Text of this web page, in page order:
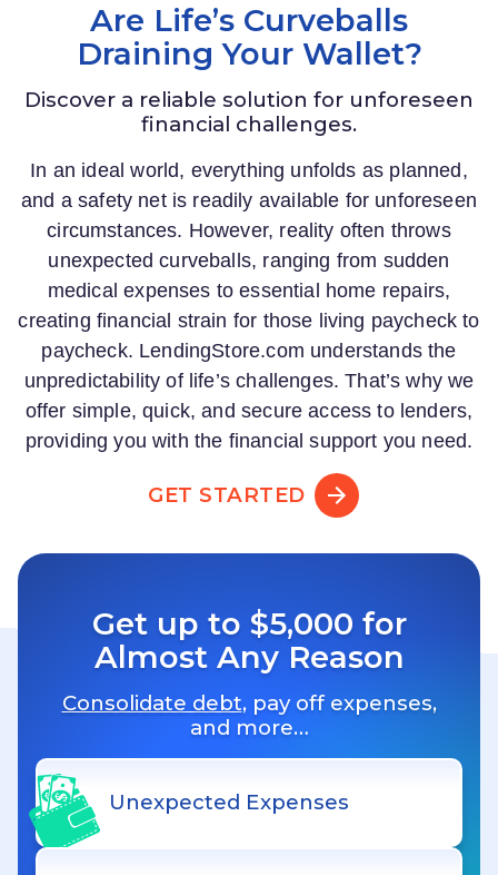
Are Life’s Curveballs
Draining Your Wallet?
Discover a reliable solution for unforeseen
financial challenges.
In an ideal world, everything unfolds as planned,
and a safety net is readily available for unforeseen
circumstances. However, reality often throws
unexpected curveballs, ranging from sudden
medical expenses to essential home repairs,
creating financial strain for those living paycheck to
paycheck. LendingStore.com understands the
unpredictability of life’s challenges. That’s why we
offer simple, quick, and secure access to lenders,
providing you with the financial support you need.
GET STARTED
Get up to $5,000 for
Almost Any Reason
Consolidate debt, pay off expenses,
and more…
Unexpected Expenses